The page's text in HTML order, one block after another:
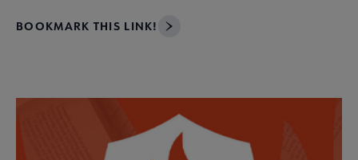
BOOKMARK THIS LINK!